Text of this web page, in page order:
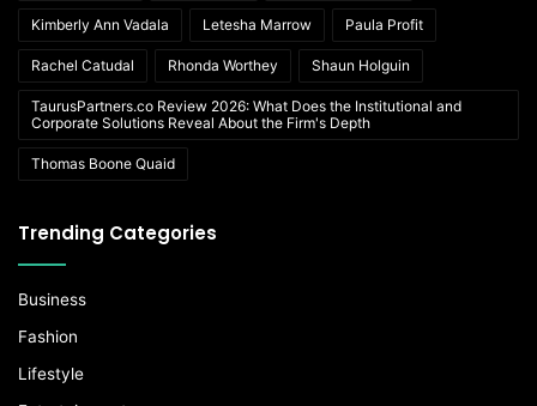
Kimberly Ann Vadala Letesha Marrow Paula Profit
Rachel Catudal Rhonda Worthey Shaun Holguin
TaurusPartners.co Review 2026: What Does the Institutional and
Corporate Solutions Reveal About the Firm's Depth
Thomas Boone Quaid
Trending Categories
Business
Fashion
Lifestyle